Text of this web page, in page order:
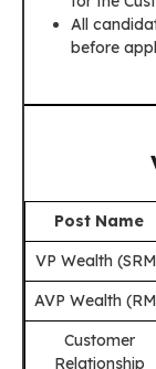
All
before
Post Name
VP Wealth
AVP Wealth
Customer
Relationship